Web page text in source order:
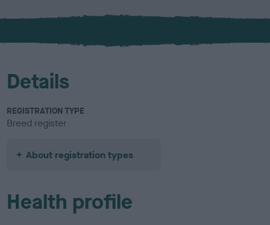
x
l
u
Details
REGISTRATION TYPE
Breed register
About registration types
Health profile